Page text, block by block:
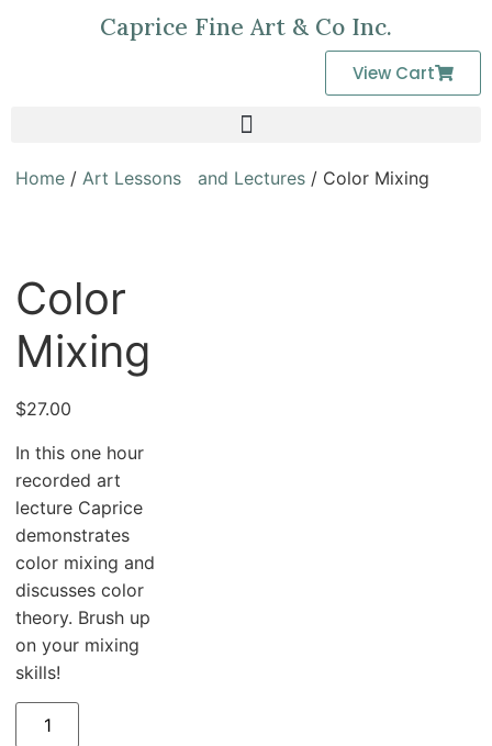
Caprice Fine Art & Co Inc.
View Cart
Home / Art Lessons and Lectures / Color Mixing
Color
Mixing
$27.00
In this one hour
recorded art
lecture Caprice
demonstrates
color mixing and
discusses color
theory. Brush up
on your mixing
skills!